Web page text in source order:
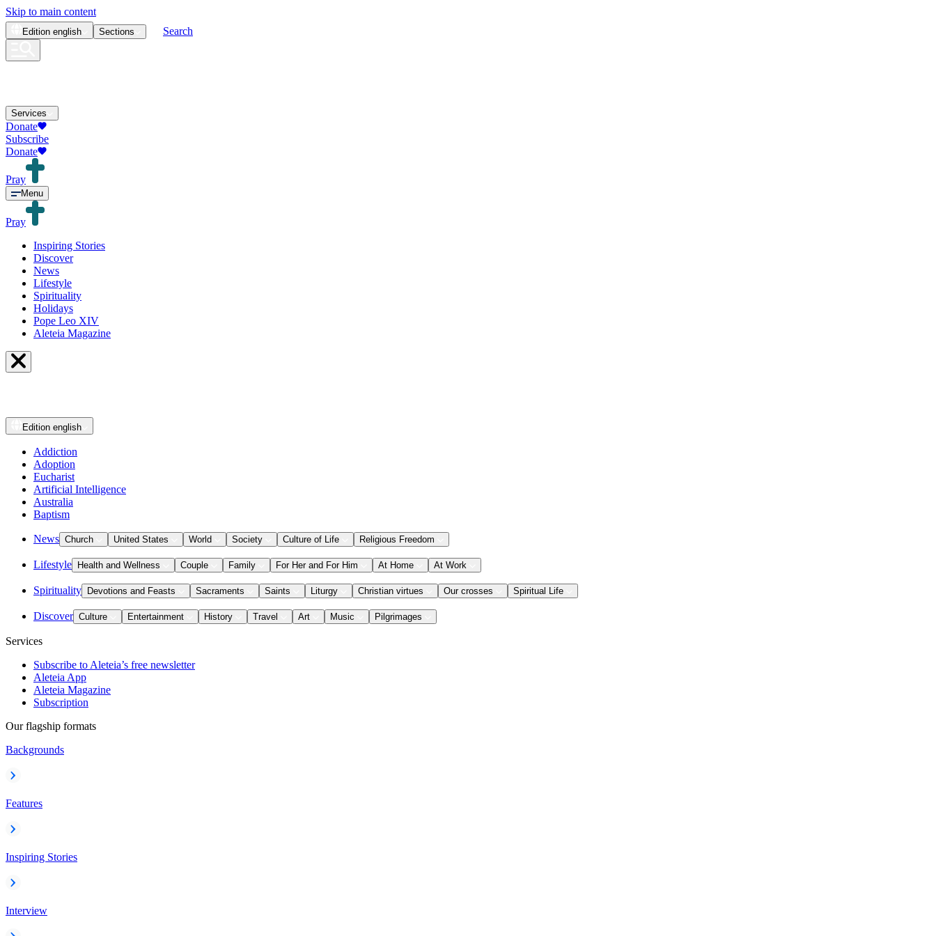
Skip to main content
Edition english Sections Search
Services
Donate
Subscribe
Donate
Pray
Menu
Pray
Inspiring Stories
Discover
News
Lifestyle
Spirituality
Holidays
Pope Leo XIV
Aleteia Magazine
Edition english
Addiction
Adoption
Eucharist
Artificial Intelligence
Australia
Baptism
News Church United States World Society Culture of Life Religious Freedom
Lifestyle Health and Wellness Couple Family For Her and For Him At Home At Work
Spirituality Devotions and Feasts Sacraments Saints Liturgy Christian virtues Our crosses Spiritual Life
Discover Culture Entertainment History Travel Art Music Pilgrimages
Services
Subscribe to Aleteia’s free newsletter
Aleteia App
Aleteia Magazine
Subscription
Our flagship formats
Backgrounds
Features
Inspiring Stories
Interview